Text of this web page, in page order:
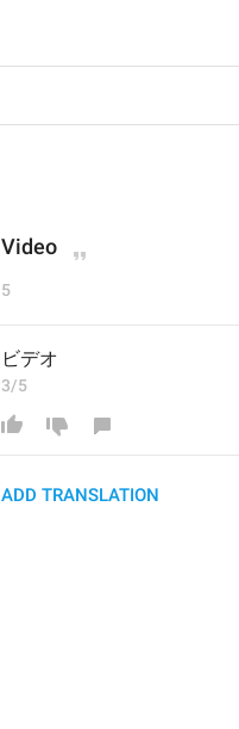
Video
5
ビデオ
3/5
ADD TRANSLATION